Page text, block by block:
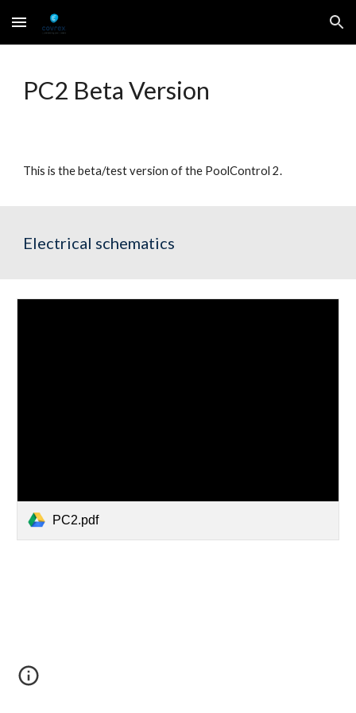
Skip to main content Skip to navigation
PC2 Beta Version
This is the beta/test version of the PoolControl 2.
Electrical schematics
PC2.pdf